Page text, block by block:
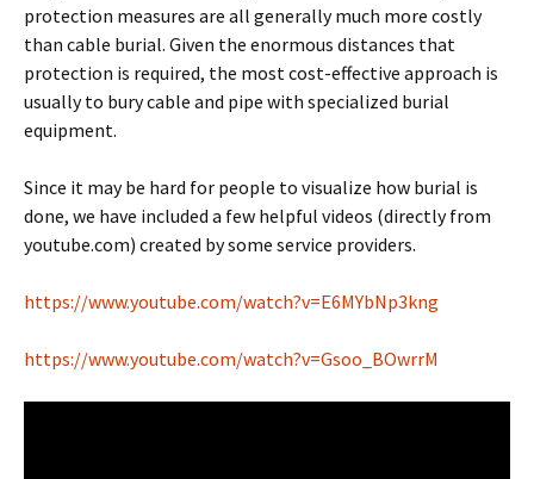
protection measures are all generally much more costly
than cable burial. Given the enormous distances that
protection is required, the most cost-effective approach is
usually to bury cable and pipe with specialized burial
equipment.
Since it may be hard for people to visualize how burial is
done, we have included a few helpful videos (directly from
youtube.com) created by some service providers.
https://www.youtube.com/watch?v=E6MYbNp3kng
https://www.youtube.com/watch?v=Gsoo_BOwrrM